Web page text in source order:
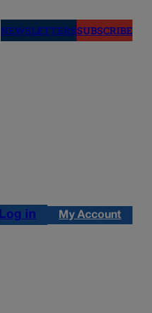
NEWSLETTERSSUBSCRIBE
Log in My Account